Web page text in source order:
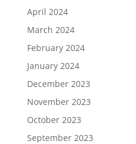
April 2024
March 2024
February 2024
January 2024
December 2023
November 2023
October 2023
September 2023